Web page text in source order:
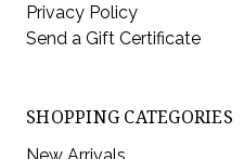
Privacy Policy
Send a Gift Certificate
SHOPPING CATEGORIES